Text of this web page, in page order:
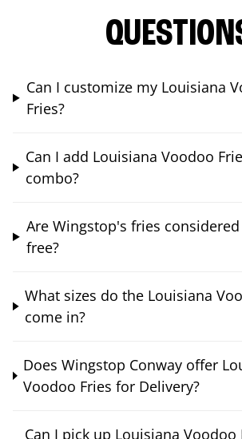
Can I customize my Louisiana
Fries?
Can I add Louisiana Voodoo
combo?
Are Wingstop's fries
free?
What sizes do the Louisiana
come in?
Does Wingstop Conway offer
Voodoo Fries for Delivery?
Can I pick up Louisiana Voodoo